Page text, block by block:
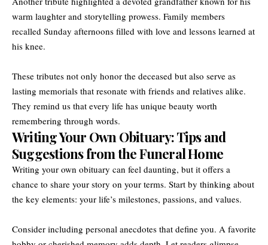
warm laughter and storytelling prowess. Family members
recalled Sunday afternoons filled with love and lessons learned at
his knee.
These tributes not only honor the deceased but also serve as
lasting memorials that resonate with friends and relatives alike.
They remind us that every life has unique beauty worth
remembering through words.
Writing Your Own Obituary: Tips and
Suggestions from the Funeral Home
Writing your own obituary can feel daunting, but it offers a
chance to share your story on your terms. Start by thinking about
the key elements: your life’s milestones, passions, and values.
Consider including personal anecdotes that define you. A favorite